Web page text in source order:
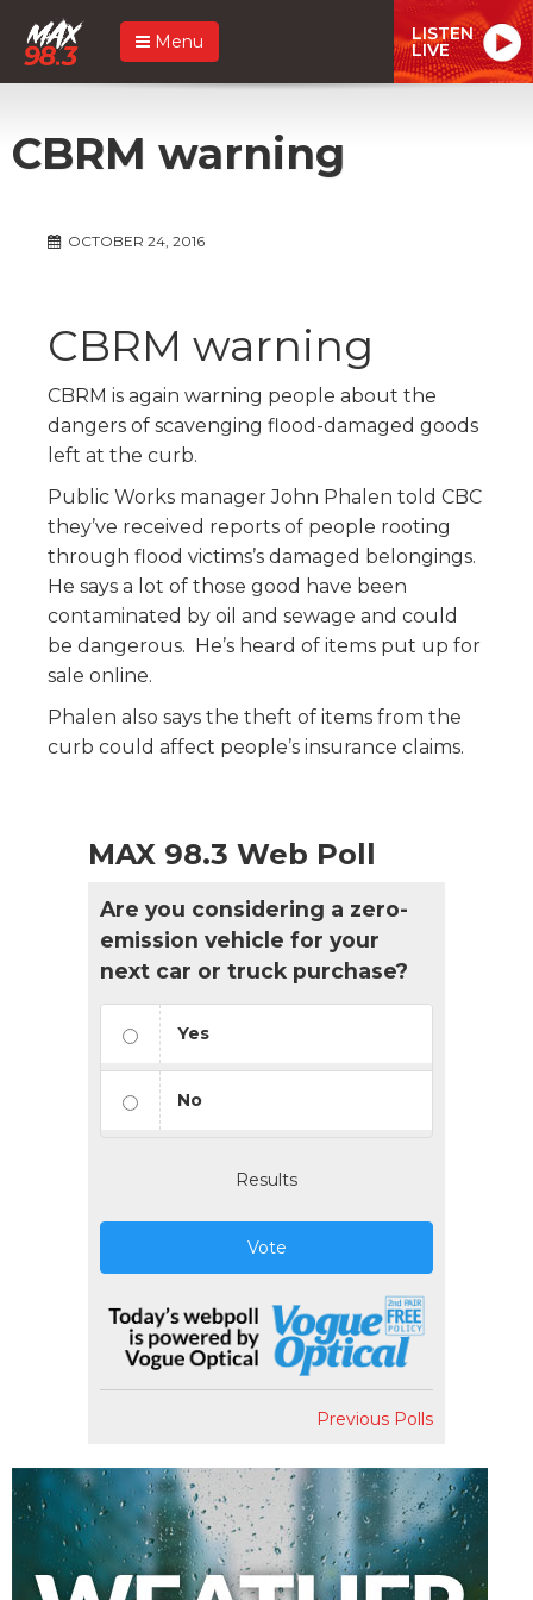
Menu LISTEN
LIVE
CBRM warning
OCTOBER 24, 2016
CBRM warning
CBRM is again warning people about the
dangers of scavenging flood-damaged goods
left at the curb.
Public Works manager John Phalen told CBC
they’ve received reports of people rooting
through flood victims’s damaged belongings.
He says a lot of those good have been
contaminated by oil and sewage and could
be dangerous. He’s heard of items put up for
sale online.
Phalen also says the theft of items from the
curb could affect people’s insurance claims.
MAX 98.3 Web Poll
Are you considering a zero-
emission vehicle for your
next car or truck purchase?
Yes
No
Results
Vote
Previous Polls